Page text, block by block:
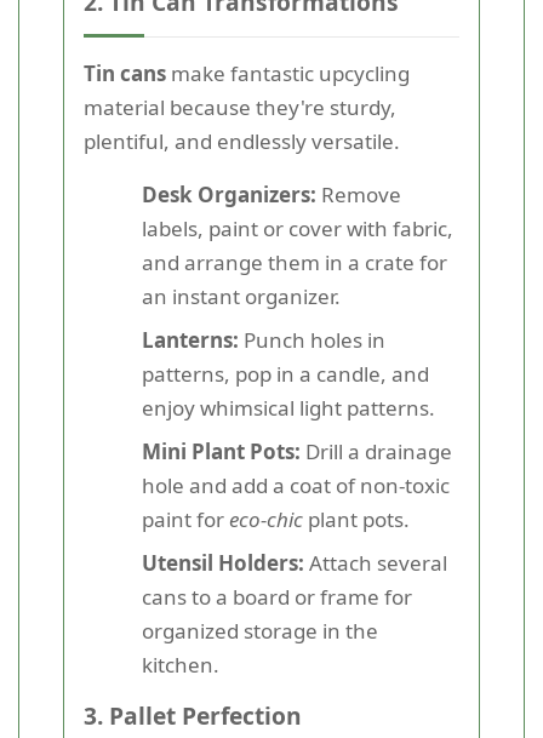
Tin cans make fantastic upcycling
material because they're sturdy,
plentiful, and endlessly versatile.
Desk Organizers: Remove
labels, paint or cover with fabric,
and arrange them in a crate for
an instant organizer.
Lanterns: Punch holes in
patterns, pop in a candle, and
enjoy whimsical light patterns.
Mini Plant Pots: Drill a drainage
hole and add a coat of non-toxic
paint foreco-chic plant pots.
Utensil Holders: Attach several
cans to a board or frame for
organized storage in the
kitchen.
3. Pallet Perfection